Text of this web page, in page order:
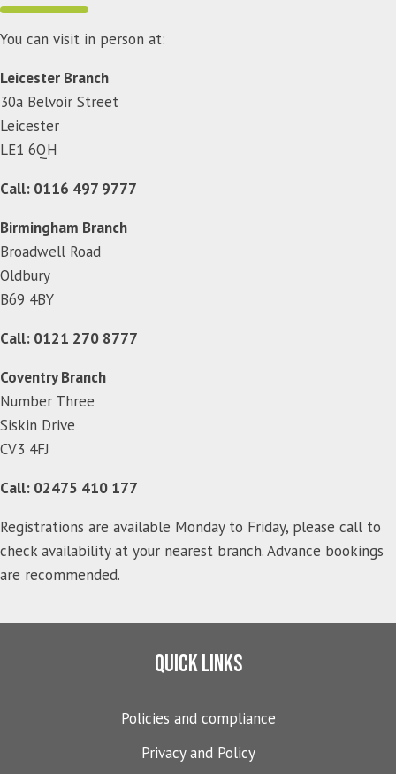
You can visit in person at:
Leicester Branch
30a Belvoir Street
Leicester
LE1 6QH
Call: 0116 497 9777
Birmingham Branch
Broadwell Road
Oldbury
B69 4BY
Call: 0121 270 8777
Coventry Branch
Number Three
Siskin Drive
CV3 4FJ
Call: 02475 410 177
Registrations are available Monday to Friday, please call to
check availability at your nearest branch. Advance bookings
are recommended.
Quick links
Policies and compliance
Privacy and Policy